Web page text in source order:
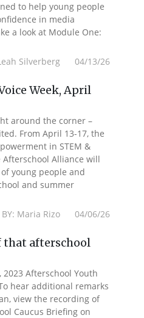
to help young people
in media
a look at Module One:
Silverberg 04/13/26
Week, April
around the corner –
From April 13-17, the
in STEM &
Afterschool Alliance will
young people and
and summer
BY: Maria Rizo 04/06/26
afterschool
Afterschool Youth
hear additional remarks
view the recording of
Caucus Briefing on